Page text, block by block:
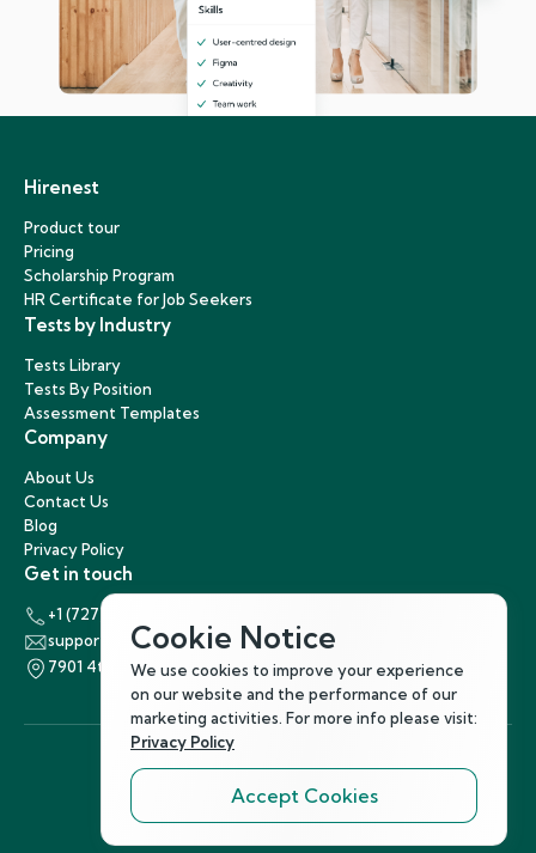
Hirenest
Product tour
Pricing
Scholarship Program
HR Certificate for Job Seekers
Tests by Industry
Tests Library
Tests By Position
Assessment Templates
Company
About Us
Contact Us
Blog
Privacy Policy
Get in touch
+1 (727) 440-5863
support@hirenest.com
7901 4th Street North, St. Petersburg, Florida 33702
Follow Us
Cookie Notice
We use cookies to improve your experience
on our website and the performance of our
marketing activities. For more info please visit:
Privacy Policy
Accept Cookies